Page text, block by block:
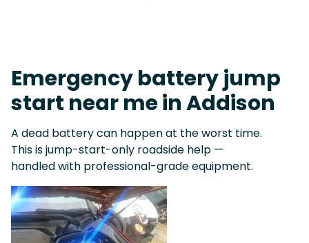
Emergency battery jump
start near me in Addison
A dead battery can happen at the worst time.
This is jump-start-only roadside help —
handled with professional-grade equipment.